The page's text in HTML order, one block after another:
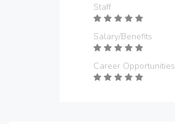
Staff
Salary/Benefits
Career Opportunities